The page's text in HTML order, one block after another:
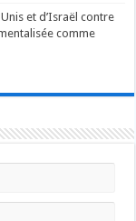
et d’Israël contre
comme